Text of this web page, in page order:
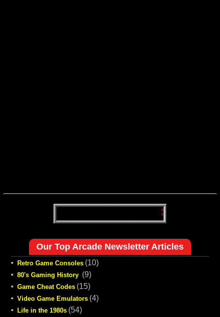
Our Top Arcade Newsletter Articles
• Retro Game Consoles (10)
• 80's Gaming History (9)
• Game Cheat Codes (15)
• Video Game Emulators (4)
•
Life in the 1980s (54)